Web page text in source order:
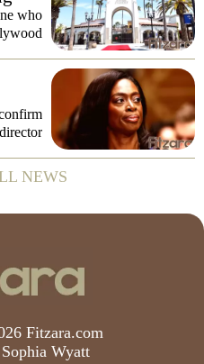
who
tied
at...
from
NEWS
Fitzara.com
Sophia Wyatt